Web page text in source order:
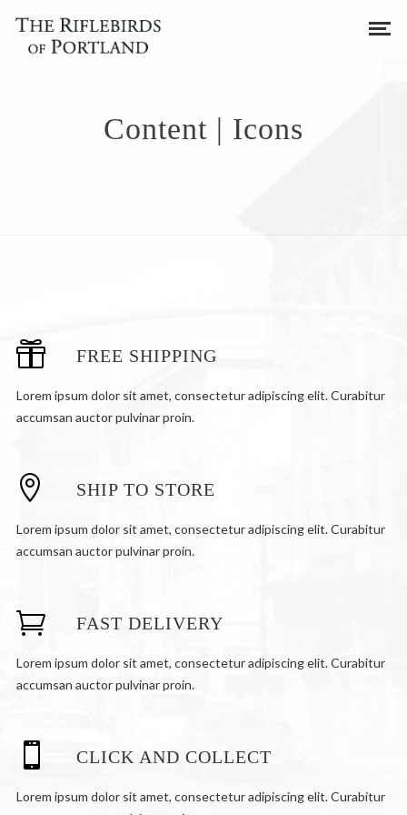
Content | Icons
FREE SHIPPING
Lorem ipsum dolor sit amet, consectetur adipiscing elit. Curabitur
accumsan auctor pulvinar proin.
SHIP TO STORE
Lorem ipsum dolor sit amet, consectetur adipiscing elit. Curabitur
accumsan auctor pulvinar proin.
FAST DELIVERY
Lorem ipsum dolor sit amet, consectetur adipiscing elit. Curabitur
accumsan auctor pulvinar proin.
CLICK AND COLLECT
Lorem ipsum dolor sit amet, consectetur adipiscing elit. Curabitur